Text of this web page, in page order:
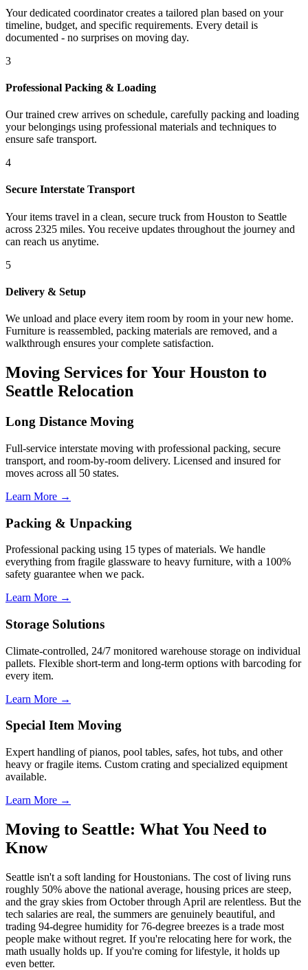
Your dedicated coordinator creates a tailored plan based on your
timeline, budget, and specific requirements. Every detail is
documented - no surprises on moving day.
3
Professional Packing & Loading
Our trained crew arrives on schedule, carefully packing and loading
your belongings using professional materials and techniques to
ensure safe transport.
4
Secure Interstate Transport
Your items travel in a clean, secure truck from Houston to Seattle
across 2325 miles. You receive updates throughout the journey and
can reach us anytime.
5
Delivery & Setup
We unload and place every item room by room in your new home.
Furniture is reassembled, packing materials are removed, and a
walkthrough ensures your complete satisfaction.
Moving Services for Your Houston to
Seattle Relocation
Long Distance Moving
Full-service interstate moving with professional packing, secure
transport, and room-by-room delivery. Licensed and insured for
moves across all 50 states.
Learn More →
Packing & Unpacking
Professional packing using 15 types of materials. We handle
everything from fragile glassware to heavy furniture, with a 100%
safety guarantee when we pack.
Learn More →
Storage Solutions
Climate-controlled, 24/7 monitored warehouse storage on individual
pallets. Flexible short-term and long-term options with barcoding for
every item.
Learn More →
Special Item Moving
Expert handling of pianos, pool tables, safes, hot tubs, and other
heavy or fragile items. Custom crating and specialized equipment
available.
Learn More →
Moving to Seattle: What You Need to
Know
Seattle isn't a soft landing for Houstonians. The cost of living runs
roughly 50% above the national average, housing prices are steep,
and the gray skies from October through April are relentless. But the
tech salaries are real, the summers are genuinely beautiful, and
trading 94-degree humidity for 76-degree breezes is a trade most
people make without regret. If you're relocating here for work, the
math usually holds up. If you're coming for lifestyle, it holds up
even better.